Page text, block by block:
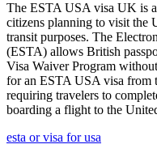
The ESTA USA visa UK is
citizens planning to visit the
transit purposes. The
(ESTA) allows British
Visa Waiver Program
for an ESTA USA visa from
requiring travelers to
boarding a flight to the
esta or visa for usa